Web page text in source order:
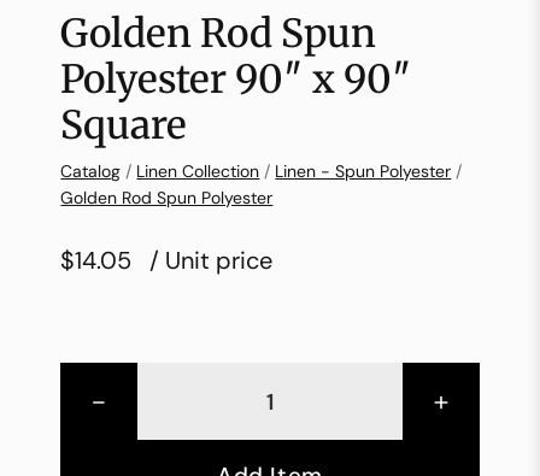
Golden Rod Spun
Polyester 90″ x 90″
Square
Catalog / Linen Collection / Linen - Spun Polyester /
Golden Rod Spun Polyester
$14.05 / Unit price
- +